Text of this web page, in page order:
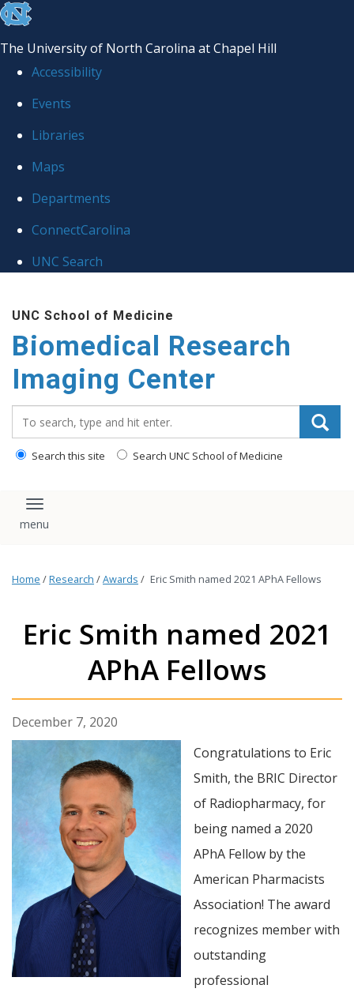
skip to the end of the global utility bar
The University of North Carolina at Chapel Hill
Accessibility
Events
Libraries
Maps
Departments
ConnectCarolina
UNC Search
UNC School of Medicine
Biomedical Research
Imaging Center
Search this site Search UNC School of Medicine
Toggle navigation
Home /Research /Awards / Eric Smith named 2021 APhA Fellows
Eric Smith named 2021
APhA Fellows
December 7, 2020
Congratulations to Eric
Smith, the BRIC Director
of Radiopharmacy, for
being named a 2020
APhA Fellow by the
American Pharmacists
Association! The award
recognizes member with
outstanding
professional